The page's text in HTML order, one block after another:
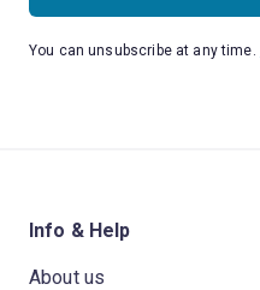
You can unsubscribe at any time.
Info & Help
About us